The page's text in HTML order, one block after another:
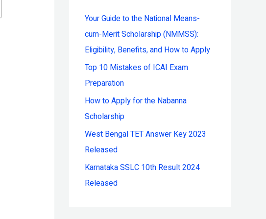
f
o
r
:
Your Guide to the National Means-
cum-Merit Scholarship (NMMSS):
Eligibility, Benefits, and How to Apply
Top 10 Mistakes of ICAI Exam
Preparation
How to Apply for the Nabanna
Scholarship
West Bengal TET Answer Key 2023
Released
Karnataka SSLC 10th Result 2024
Released